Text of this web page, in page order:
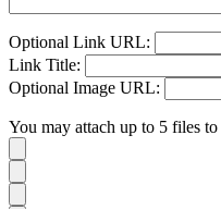
Optional Link URL:
Link Title:
Optional Image URL:
You may attach up to 5 files